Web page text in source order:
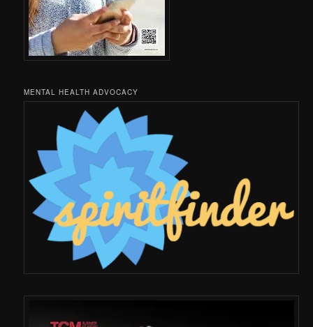
MENTAL HEALTH ADVOCACY